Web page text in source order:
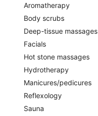
Aromatherapy
Body scrubs
Deep-tissue massages
Facials
Hot stone massages
Hydrotherapy
Manicures/pedicures
Reflexology
Sauna